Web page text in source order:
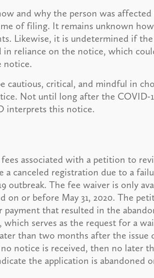
and why the person was affected
of filing. It remains unknown
Likewise, it is undetermined if
in reliance on the notice, which
notice.
cautious, critical, and mindful in
Not until long after the COVID-
interprets this notice.
associated with a petition to
canceled registration due to a
outbreak. The fee waiver is only
on or before May 31, 2020. The
that resulted in the
which serves as the request for a
than two months after the issue
notice is received, then no later
the application is abandoned